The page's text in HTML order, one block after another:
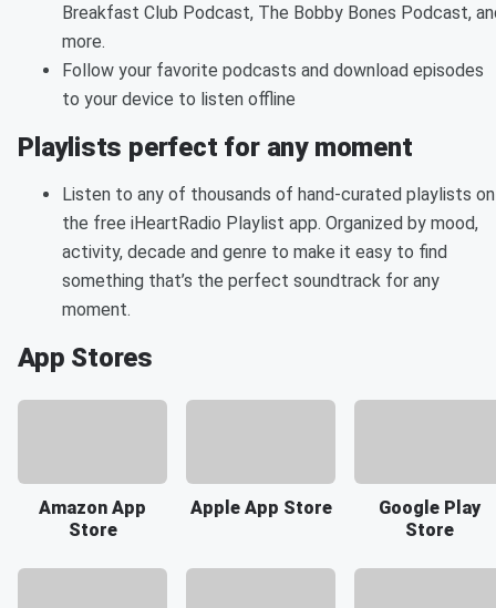
Breakfast Club Podcast, The Bobby Bones Podcast,
more.
Follow your favorite podcasts and download episodes
to your device to listen offline
Playlists perfect for any moment
Listen to any of thousands of hand-curated playlists on
the free iHeartRadio Playlist app. Organized by mood,
activity, decade and genre to make it easy to find
something that’s the perfect soundtrack for any
moment.
App Stores
Amazon App
Store
Apple App Store
Google Play
Store